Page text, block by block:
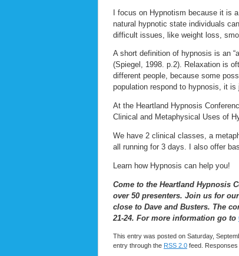
I focus on Hypnotism because it is
natural hypnotic state individuals
difficult issues, like weight loss,
A short definition of hypnosis is an
(Spiegel, 1998. p.2). Relaxation is
different people, because some
population respond to hypnosis, it is
At the Heartland Hypnosis
Clinical and Metaphysical Uses of
We have 2 clinical classes, a
all running for 3 days. I also offer
Learn how Hypnosis can help you!
Come to the Heartland Hypnosis
over 50 presenters. Join us for
close to Dave and Busters. The
21-24. For more information go to
This entry was posted on Saturday,
entry through the RSS 2.0 feed.